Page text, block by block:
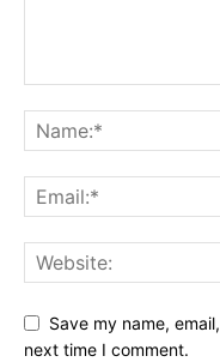
Save my name,
next time I comment.